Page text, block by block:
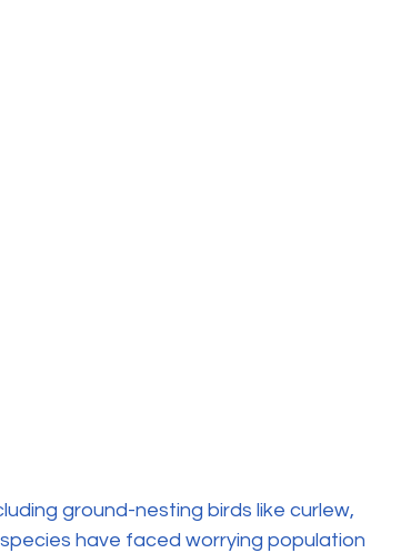
ground-nesting birds like curlew,
have faced worrying population